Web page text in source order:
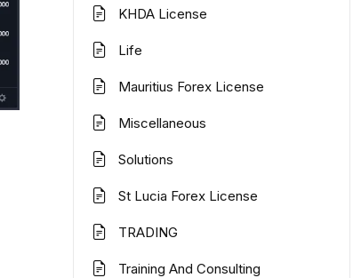
KHDA License
Life
Mauritius Forex License
Miscellaneous
Solutions
St Lucia Forex License
TRADING
Training And Consulting